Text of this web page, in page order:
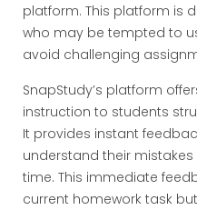
platform. This platform is
who may be tempted to
avoid challenging
SnapStudy’s platform
instruction to students
It provides instant
understand their
time. This immediate
current homework task